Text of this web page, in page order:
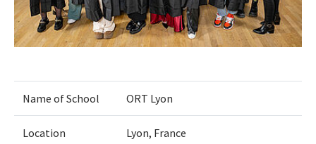
Name of School ORT Lyon
Location Lyon, France